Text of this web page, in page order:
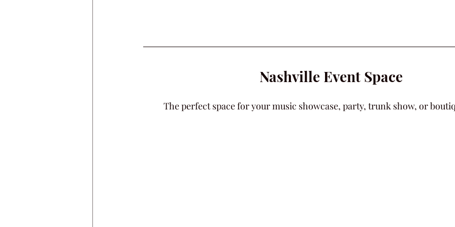
Nashville Event Space
The perfect space for your music showcase, party, trunk show, or